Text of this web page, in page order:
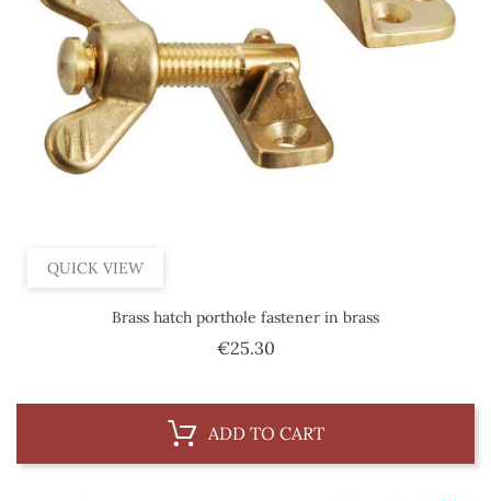
QUICK VIEW
Brass hatch porthole fastener in brass
€25.30Price
ADD TO CART